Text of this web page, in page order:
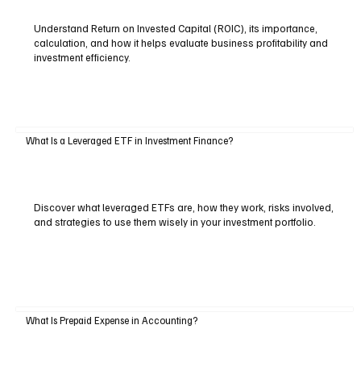
Understand Return on Invested Capital (ROIC), its importance,
calculation, and how it helps evaluate business profitability and
investment efficiency.
What Is a Leveraged ETF in Investment Finance?
Discover what leveraged ETFs are, how they work, risks involved,
and strategies to use them wisely in your investment portfolio.
What Is Prepaid Expense in Accounting?